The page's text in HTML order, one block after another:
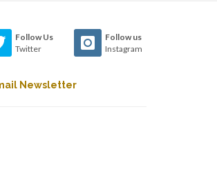
Follow Us
Twitter
Follow us
Instagram
Newsletter